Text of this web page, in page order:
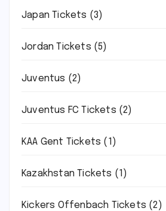
Japan Tickets (3)
Jordan Tickets (5)
Juventus (2)
Juventus FC Tickets (2)
KAA Gent Tickets (1)
Kazakhstan Tickets (1)
Kickers Offenbach Tickets (2)